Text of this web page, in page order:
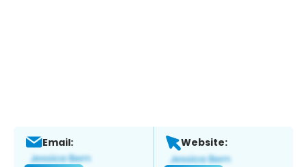
Email: Website: